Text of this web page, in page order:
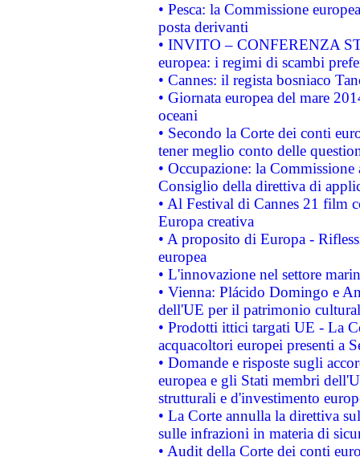
• Pesca: la Commissione
posta derivanti
• INVITO – CONFERENZA
europea: i regimi di scambi
• Cannes: il regista bosniaco
• Giornata europea del mare
oceani
• Secondo la Corte dei conti
tener meglio conto delle
• Occupazione: la
Consiglio della direttiva di
• Al Festival di Cannes 21 film
Europa creativa
• A proposito di Europa -
europea
• L'innovazione nel settore
• Vienna: Plácido Domingo e
dell'UE per il patrimonio
• Prodotti ittici targati UE - La
acquacoltori europei presenti a
• Domande e risposte sugli
europea e gli Stati membri
strutturali e d'investimento
• La Corte annulla la direttiva
sulle infrazioni in materia di
• Audit della Corte dei conti